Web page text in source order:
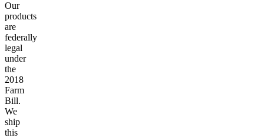
Our
products
are
federally
legal
under
the
2018
Farm
Bill.
We
ship
this